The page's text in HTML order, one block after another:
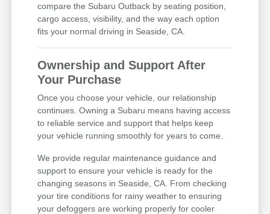
compare the Subaru Outback by seating position,
cargo access, visibility, and the way each option
fits your normal driving in Seaside, CA.
Ownership and Support After
Your Purchase
Once you choose your vehicle, our relationship
continues. Owning a Subaru means having access
to reliable service and support that helps keep
your vehicle running smoothly for years to come.
We provide regular maintenance guidance and
support to ensure your vehicle is ready for the
changing seasons in Seaside, CA. From checking
your tire conditions for rainy weather to ensuring
your defoggers are working properly for cooler